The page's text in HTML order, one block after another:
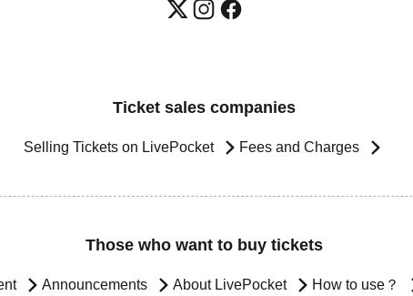
Ticket sales companies
Selling Tickets on LivePocket Fees and Charges
Those who want to buy tickets
Announcements About LivePocket How to use？